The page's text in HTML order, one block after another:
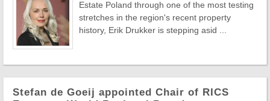
Estate Poland through one of the most testing
stretches in the region's recent property
history, Erik Drukker is stepping asid ...
Stefan de Goeij appointed Chair of RICS